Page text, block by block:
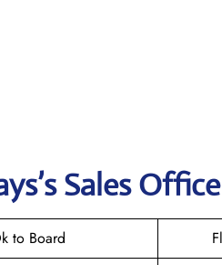
’s Sales Office
to Board